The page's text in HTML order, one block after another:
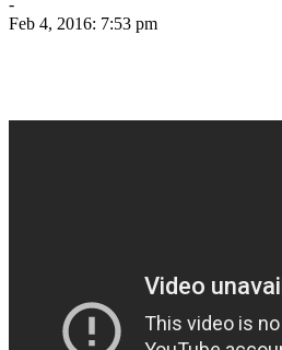
Feb 4, 2016: 7:53 pm